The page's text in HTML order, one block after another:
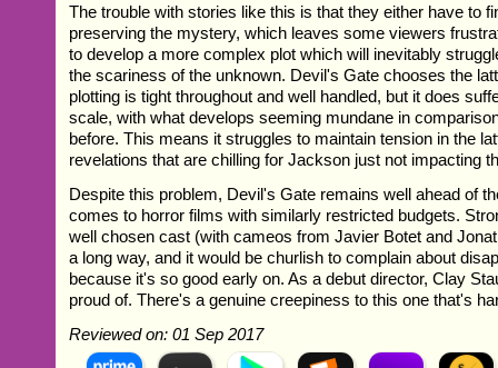
The trouble with stories like this is that they either have to
preserving the mystery, which leaves some viewers
to develop a more complex plot which will inevitably
the scariness of the unknown. Devil's Gate chooses the
plotting is tight throughout and well handled, but it does
scale, with what develops seeming mundane in
before. This means it struggles to maintain tension in the
revelations that are chilling for Jackson just not impacting
Despite this problem, Devil's Gate remains well ahead of
comes to horror films with similarly restricted budgets.
well chosen cast (with cameos from Javier Botet and
a long way, and it would be churlish to complain about
because it's so good early on. As a debut director, Clay
proud of. There's a genuine creepiness to this one that's
Reviewed on: 01 Sep 2017